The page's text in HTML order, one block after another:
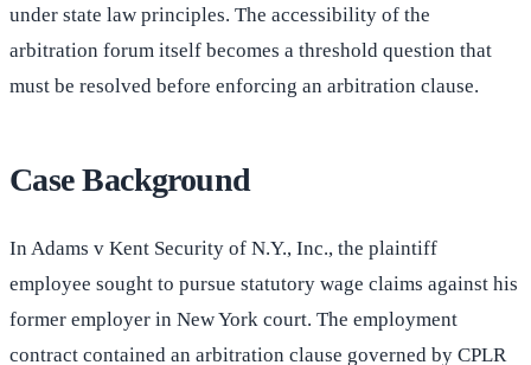
under state law principles. The accessibility of the
arbitration forum itself becomes a threshold question that
must be resolved before enforcing an arbitration clause.
Case Background
In Adams v Kent Security of N.Y., Inc., the plaintiff
employee sought to pursue statutory wage claims against his
former employer in New York court. The employment
contract contained an arbitration clause governed by CPLR